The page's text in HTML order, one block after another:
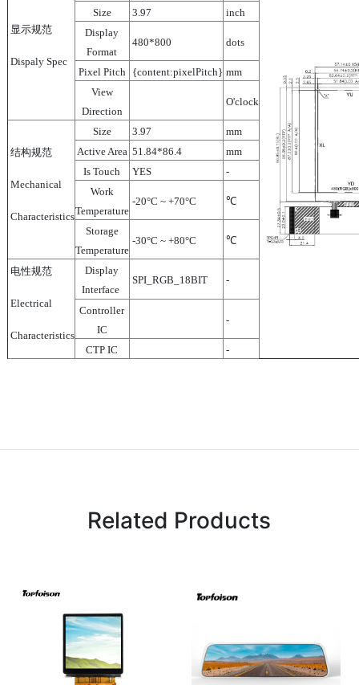
显示规范
Dispaly Spec
Size
3.97
inch
Display
Format
480*800 dots
Pixel Pitch {content:pixelPitch} mm
View
Direction
O'clock
结构规范
Mechanical
Characteristics
Size 3.97
mm
Active Area 51.84*86.4
mm
Is Touch
YES
-
Work
Temperature
-20°C ~ +70°C ℃
Storage
Temperature
-30°C ~ +80°C ℃
电性规范
Electrical
Characteristics
Display
Interface
SPI_RGB_18BIT -
Controller
IC
-
CTP IC -
Related Products